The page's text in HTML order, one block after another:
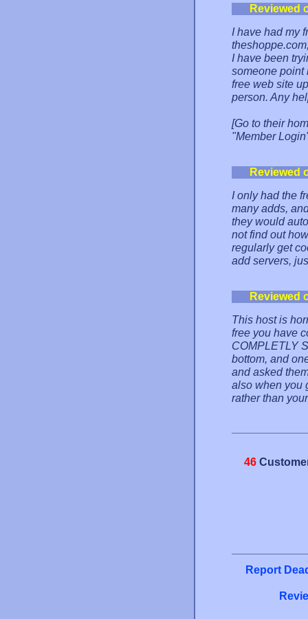
Reviewed
I have had my
I have been
someone point
free web site
person. Any
[Go to their
"Member
Reviewed
I only had the
many adds,
they would
not find out
regularly get
add servers,
Reviewed
This host is
free you have
COMPLETLY
bottom, and
and asked
also when you
rather than
46
Report